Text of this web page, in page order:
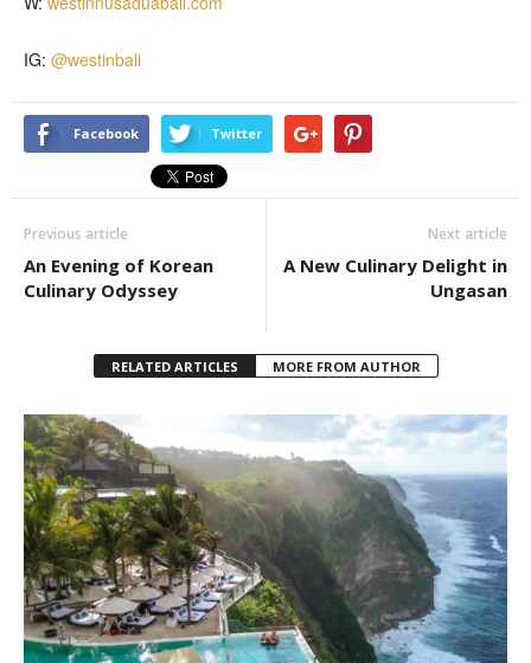
IG: @westinbali
Facebook Twitter
Previous article
An Evening of Korean
Culinary Odyssey
Next article
A New Culinary Delight in
Ungasan
RELATED ARTICLES MORE FROM AUTHOR